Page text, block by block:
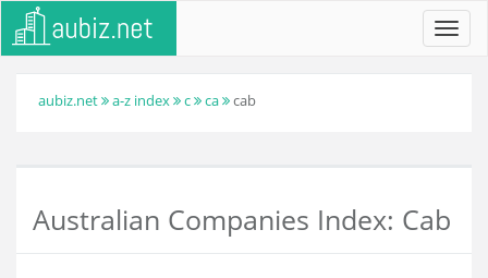
aubiz.net a-z index c ca cab
Australian Companies Index: Cab